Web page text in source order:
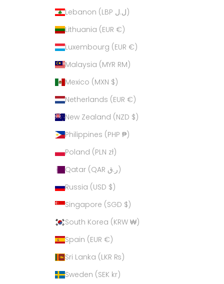
Lebanon (LBP ل.ل)
Lithuania (EUR €)
Luxembourg (EUR €)
Malaysia (MYR RM)
Mexico (MXN $)
Netherlands (EUR €)
New Zealand (NZD $)
Philippines (PHP ₱)
Poland (PLN zł)
Qatar (QAR ر.ق)
Russia (USD $)
Singapore (SGD $)
South Korea (KRW ₩)
Spain (EUR €)
Sri Lanka (LKR ₨)
Sweden (SEK kr)